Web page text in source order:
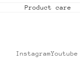
Product care
InstagramYoutube